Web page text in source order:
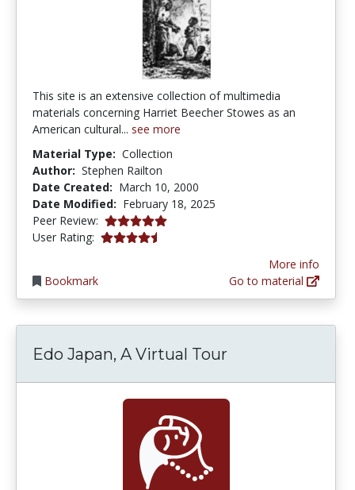
This site is an extensive collection of multimedia
materials concerning Harriet Beecher Stowes as an
American cultural... see more
Material Type: Collection
Author: Stephen Railton
Date Created: March 10, 2000
Date Modified: February 18, 2025
Peer Review: 5.0 stars
User Rating: 4.5 stars
Bookmark
More info
Go to material
Edo Japan, A Virtual Tour